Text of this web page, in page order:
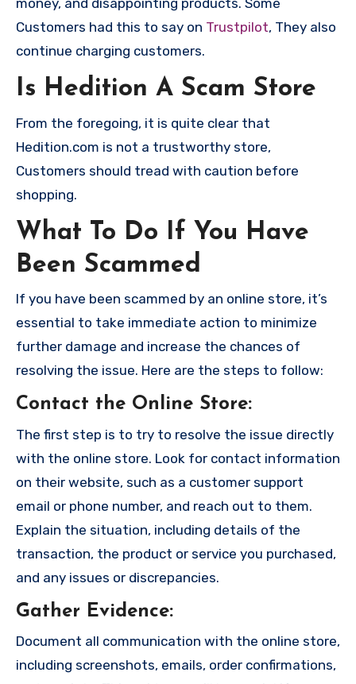
money, and disappointing products. Some
Customers had this to say on Trustpilot, They also
continue charging customers.
Is Hedition A Scam Store
From the foregoing, it is quite clear that
Hedition.com is not a trustworthy store,
Customers should tread with caution before
shopping.
What To Do If You Have
Been Scammed
If you have been scammed by an online store, it’s
essential to take immediate action to minimize
further damage and increase the chances of
resolving the issue. Here are the steps to follow:
Contact the Online Store:
The first step is to try to resolve the issue directly
with the online store. Look for contact information
on their website, such as a customer support
email or phone number, and reach out to them.
Explain the situation, including details of the
transaction, the product or service you purchased,
and any issues or discrepancies.
Gather Evidence:
Document all communication with the online store,
including screenshots, emails, order confirmations,